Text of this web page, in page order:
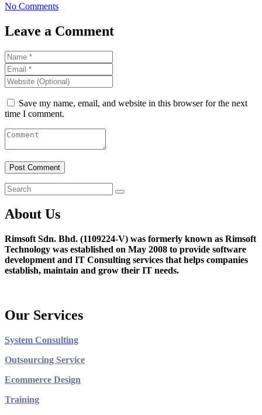
No Comments
Leave a Comment
Save my name, email, and website in this browser for the next
time I comment.
About Us
Rimsoft Sdn. Bhd. (1109224-V) was formerly known as Rimsoft
Technology was established on May 2008 to provide software
development and IT Consulting services that helps companies
establish, maintain and grow their IT needs.
Our Services
System Consulting
Outsourcing Service
Ecommerce Design
Training